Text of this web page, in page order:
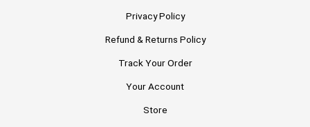
Privacy Policy
Refund & Returns Policy
Track Your Order
Your Account
Store